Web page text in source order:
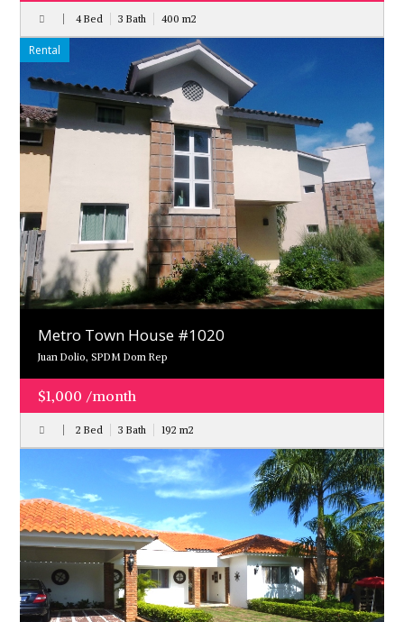
4 Bed 3 Bath 400 m2
Rental
Metro Town House #1020
Juan Dolio, SPDM Dom Rep
$1,000 /month
2 Bed 3 Bath 192 m2